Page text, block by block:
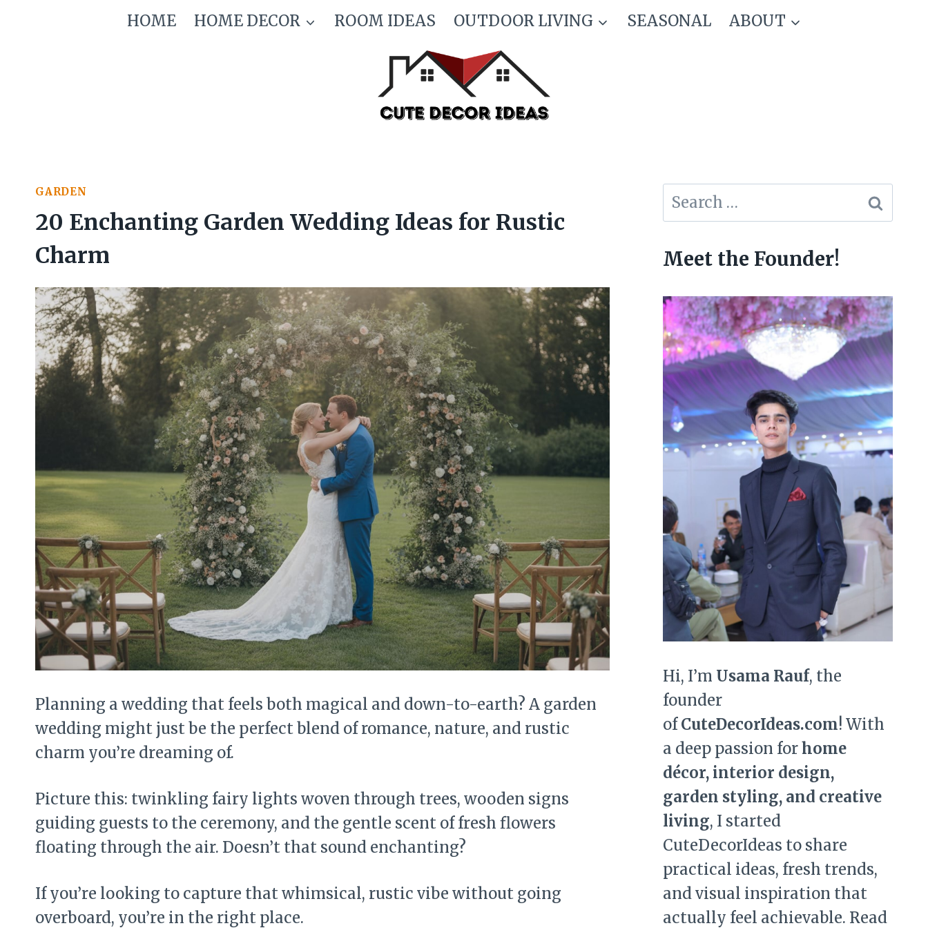
HOME HOME DECOR ROOM IDEAS OUTDOOR LIVING SEASONAL ABOUT
GARDEN
20 Enchanting Garden Wedding Ideas for Rustic
Charm
Planning a wedding that feels both magical and down-to-earth? A garden
wedding might just be the perfect blend of romance, nature, and rustic
charm you’re dreaming of.
Picture this: twinkling fairy lights woven through trees, wooden signs
guiding guests to the ceremony, and the gentle scent of fresh flowers
floating through the air. Doesn’t that sound enchanting?
If you’re looking to capture that whimsical, rustic vibe without going
overboard, you’re in the right place.
Search
for:
Meet the Founder!
Hi, I’m Usama Rauf, the
founder
ofCuteDecorIdeas.com! With
a deep passion forhome
décor, interior design,
garden styling, and creative
living, I started
CuteDecorIdeas to share
practical ideas, fresh trends,
and visual inspiration that
actually feel achievable. Read